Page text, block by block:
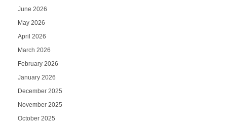
June 2026
May 2026
April 2026
March 2026
February 2026
January 2026
December 2025
November 2025
October 2025